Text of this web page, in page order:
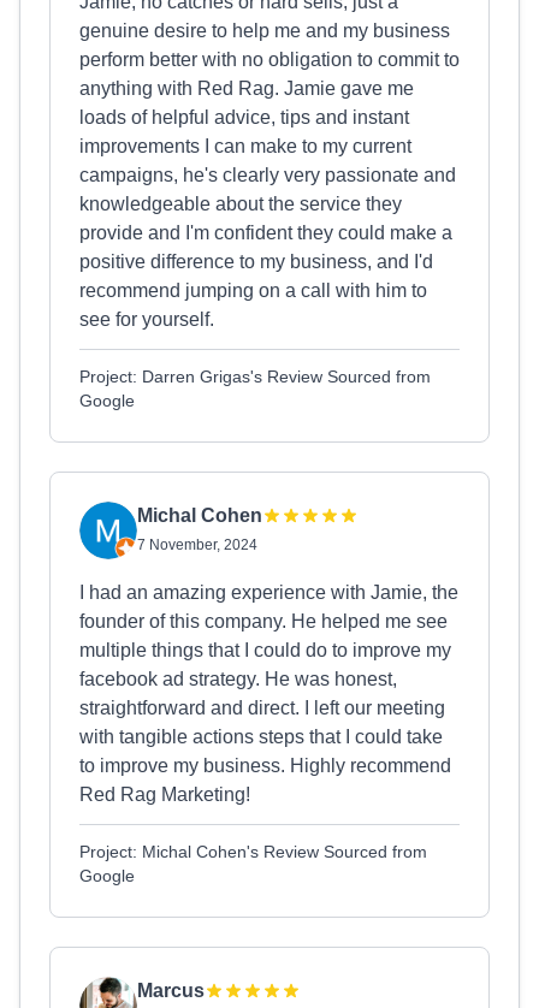
genuine desire to help me and my business
perform better with no obligation to commit to
anything with Red Rag. Jamie gave me
loads of helpful advice, tips and instant
improvements I can make to my current
campaigns, he's clearly very passionate and
knowledgeable about the service they
provide and I'm confident they could make a
positive difference to my business, and I'd
recommend jumping on a call with him to
see for yourself.
Project: Darren Grigas's Review Sourced from
Google
Michal Cohen
7 November, 2024
I had an amazing experience with Jamie, the
founder of this company. He helped me see
multiple things that I could do to improve my
facebook ad strategy. He was honest,
straightforward and direct. I left our meeting
with tangible actions steps that I could take
to improve my business. Highly recommend
Red Rag Marketing!
Project: Michal Cohen's Review Sourced from
Google
Marcus